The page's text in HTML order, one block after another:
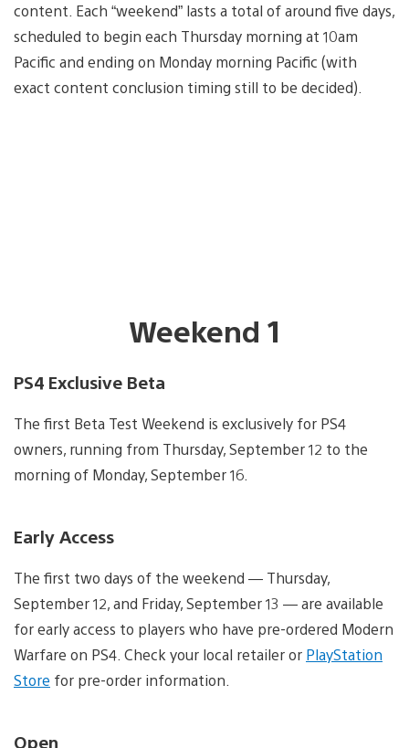
content. Each “weekend” lasts a total of around five days,
scheduled to begin each Thursday morning at 10am
Pacific and ending on Monday morning Pacific (with
exact content conclusion timing still to be decided).
Weekend 1
PS4 Exclusive Beta
The first Beta Test Weekend is exclusively for PS4
owners, running from Thursday, September 12 to the
morning of Monday, September 16.
Early Access
The first two days of the weekend — Thursday,
September 12, and Friday, September 13 — are available
for early access to players who have pre-ordered Modern
Warfare on PS4. Check your local retailer or PlayStation
Store for pre-order information.
Open